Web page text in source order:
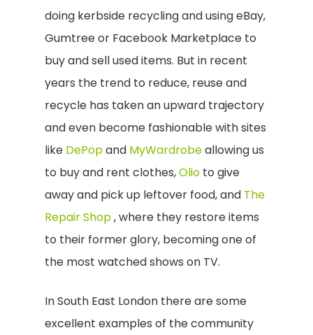
doing kerbside recycling and using eBay,
Gumtree or Facebook Marketplace to
buy and sell used items. But in recent
years the trend to reduce, reuse and
recycle has taken an upward trajectory
and even become fashionable with sites
like DePopand MyWardrobeallowing us
to buy and rent clothes,Olio to give
away and pick up leftover food, and The
Repair Shop, where they restore items
to their former glory, becoming one of
the most watched shows on TV.
In South East London there are some
excellent examples of the community